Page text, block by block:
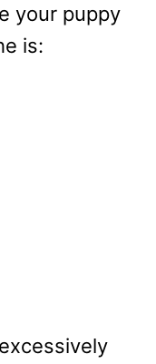
your puppy
is: